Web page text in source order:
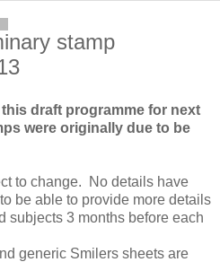
stamp
draft programme for next
were originally due to be
to change. No details have
be able to provide more details
subjects 3 months before each
generic Smilers sheets are